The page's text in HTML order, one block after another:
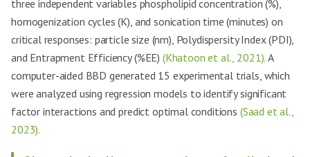
three independent variables phospholipid concentration (%),
homogenization cycles (K), and sonication time (minutes) on
critical responses: particle size (nm), Polydispersity Index (PDI),
and Entrapment Efficiency (%EE) (Khatoon et al., 2021). A
computer-aided BBD generated 15 experimental trials, which
were analyzed using regression models to identify significant
factor interactions and predict optimal conditions (Saad et al.,
2023).